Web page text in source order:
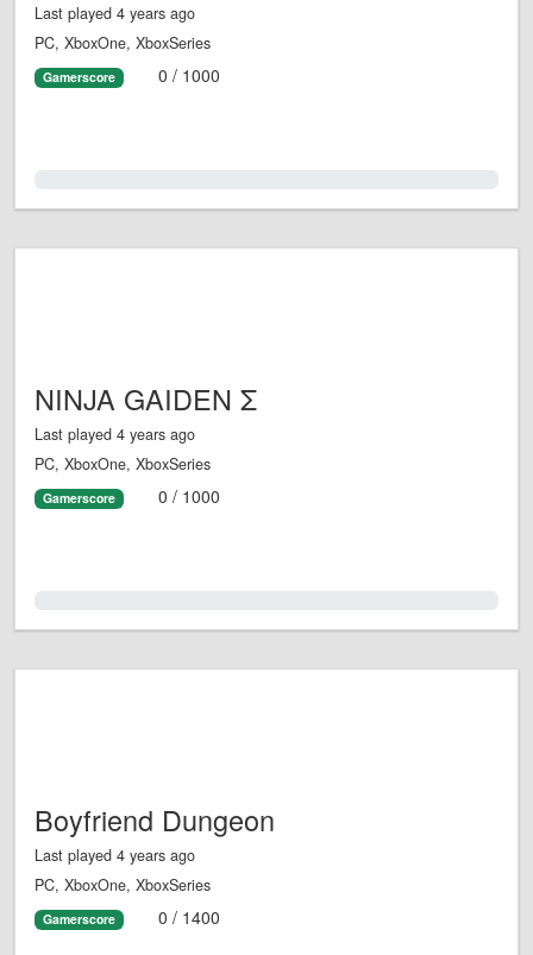
Last played 4 years ago
PC, XboxOne, XboxSeries
Gamerscore 0 / 1000
NINJA GAIDEN Σ
Last played 4 years ago
PC, XboxOne, XboxSeries
Gamerscore 0 / 1000
Boyfriend Dungeon
Last played 4 years ago
PC, XboxOne, XboxSeries
Gamerscore 0 / 1400